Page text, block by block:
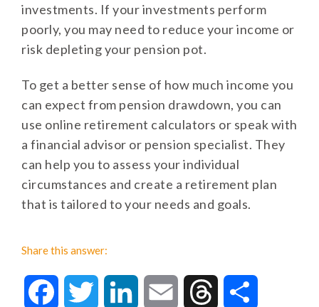
investments. If your investments perform
poorly, you may need to reduce your income or
risk depleting your pension pot.
To get a better sense of how much income you
can expect from pension drawdown, you can
use online retirement calculators or speak with
a financial advisor or pension specialist. They
can help you to assess your individual
circumstances and create a retirement plan
that is tailored to your needs and goals.
Share this answer:
FacebookTwitter LinkedIn Email Threads